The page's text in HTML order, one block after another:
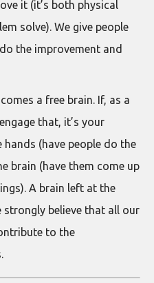
it (it’s both physical
solve). We give people
the improvement and
a free brain. If, as a
that, it’s your
hands (have people do the
brain (have them come up
A brain left at the
strongly believe that all our
to the